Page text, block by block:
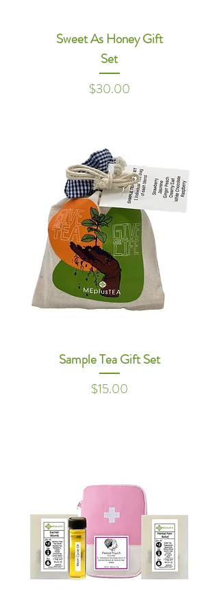
Sweet As Honey Gift
Set
Price
$30.00
Sample Tea Gift Set
Price
$15.00